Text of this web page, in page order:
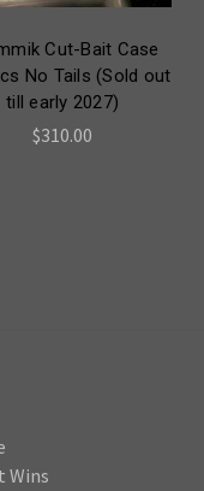
Cut-Bait Case
No Tails (Sold out
till early 2027)
$310.00
Wins